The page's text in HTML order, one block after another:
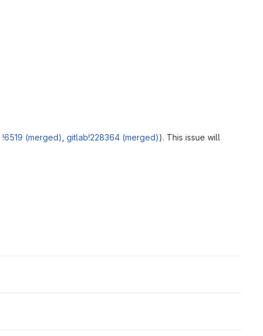
!6519 (merged) gitlab!228364 (merged)). This issue will